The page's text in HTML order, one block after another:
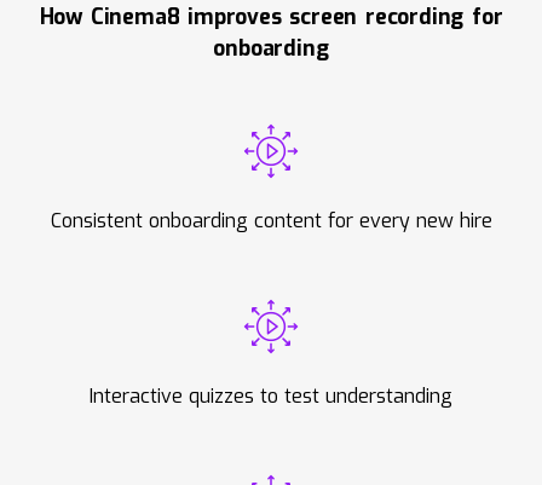
How Cinema8 improves screen recording for
onboarding
Consistent onboarding content for every new hire
Interactive quizzes to test understanding